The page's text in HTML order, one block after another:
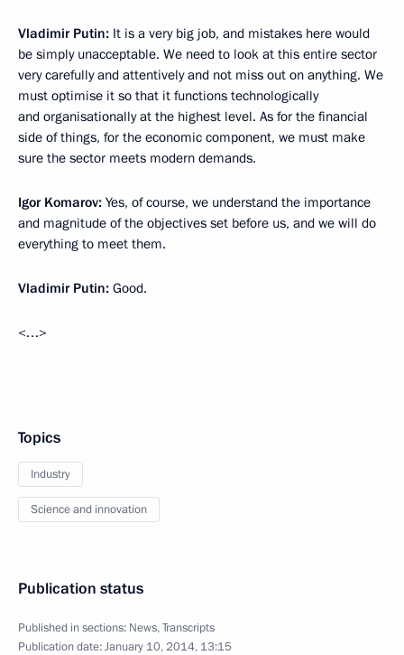
Vladimir Putin: It is a very big job, and mistakes here would
be simply unacceptable. We need to look at this entire sector
very carefully and attentively and not miss out on anything. We
must optimise it so that it functions technologically
and organisationally at the highest level. As for the financial
side of things, for the economic component, we must make
sure the sector meets modern demands.
Igor Komarov: Yes, of course, we understand the importance
and magnitude of the objectives set before us, and we will do
everything to meet them.
Vladimir Putin: Good.
<…>
Topics
Industry
Science and innovation
Publication status
Published in sections: News,Transcripts
Publication date:January 10, 2014, 13:15